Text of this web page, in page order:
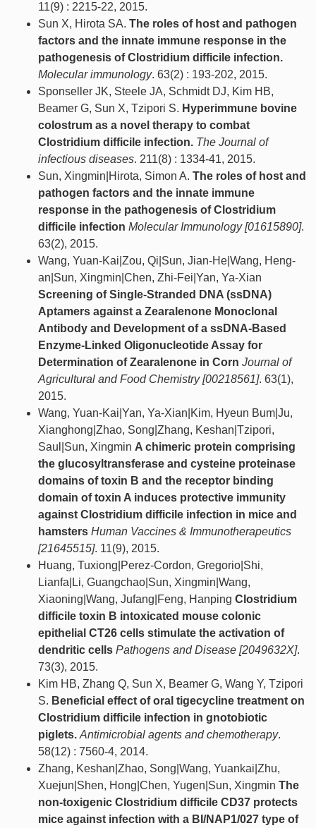
11(9) : 2215-22, 2015.
Sun X, Hirota SA. The roles of host and pathogen
factors and the innate immune response in the
pathogenesis of Clostridium difficile infection.
Molecular immunology. 63(2) : 193-202, 2015.
Sponseller JK, Steele JA, Schmidt DJ, Kim HB,
Beamer G, Sun X, Tzipori S. Hyperimmune bovine
colostrum as a novel therapy to combat
Clostridium difficile infection. The Journal of
infectious diseases. 211(8) : 1334-41, 2015.
Sun, Xingmin|Hirota, Simon A. The roles of host and
pathogen factors and the innate immune
response in the pathogenesis of Clostridium
difficile infection Molecular Immunology [01615890].
63(2), 2015.
Wang, Yuan-Kai|Zou, Qi|Sun, Jian-He|Wang, Heng-
an|Sun, Xingmin|Chen, Zhi-Fei|Yan, Ya-Xian
Screening of Single-Stranded DNA (ssDNA)
Aptamers against a Zearalenone Monoclonal
Antibody and Development of a ssDNA-Based
Enzyme-Linked Oligonucleotide Assay for
Determination of Zearalenone in Corn Journal of
Agricultural and Food Chemistry [00218561]. 63(1),
2015.
Wang, Yuan-Kai|Yan, Ya-Xian|Kim, Hyeun Bum|Ju,
Xianghong|Zhao, Song|Zhang, Keshan|Tzipori,
Saul|Sun, Xingmin A chimeric protein comprising
the glucosyltransferase and cysteine proteinase
domains of toxin B and the receptor binding
domain of toxin A induces protective immunity
against Clostridium difficile infection in mice and
hamsters Human Vaccines & Immunotherapeutics
[21645515]. 11(9), 2015.
Huang, Tuxiong|Perez-Cordon, Gregorio|Shi,
Lianfa|Li, Guangchao|Sun, Xingmin|Wang,
Xiaoning|Wang, Jufang|Feng, Hanping Clostridium
difficile toxin B intoxicated mouse colonic
epithelial CT26 cells stimulate the activation of
dendritic cells Pathogens and Disease [2049632X].
73(3), 2015.
Kim HB, Zhang Q, Sun X, Beamer G, Wang Y, Tzipori
S. Beneficial effect of oral tigecycline treatment on
Clostridium difficile infection in gnotobiotic
piglets. Antimicrobial agents and chemotherapy.
58(12) : 7560-4, 2014.
Zhang, Keshan|Zhao, Song|Wang, Yuankai|Zhu,
Xuejun|Shen, Hong|Chen, Yugen|Sun, Xingmin The
non-toxigenic Clostridium difficile CD37 protects
mice against infection with a BI/NAP1/027 type of